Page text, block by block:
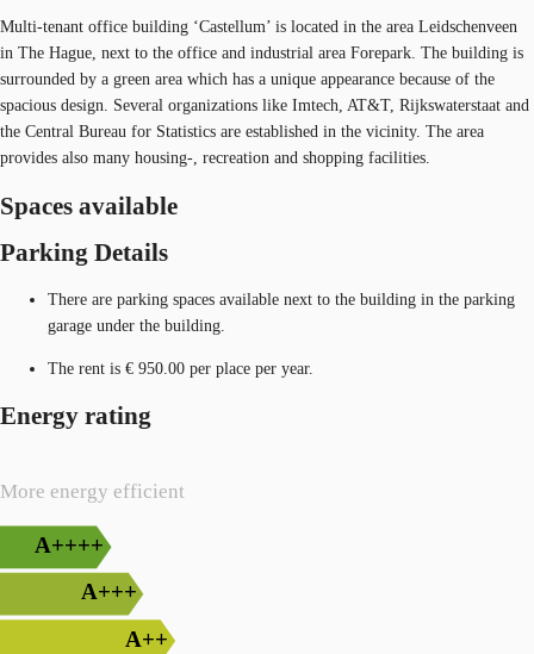
Multi-tenant office building ‘Castellum’ is located in the area Leidschenveen
in The Hague, next to the office and industrial area Forepark. The building is
surrounded by a green area which has a unique appearance because of the
spacious design. Several organizations like Imtech, AT&T, Rijkswaterstaat and
the Central Bureau for Statistics are established in the vicinity. The area
provides also many housing-, recreation and shopping facilities.
Spaces available
Parking Details
There are parking spaces available next to the building in the parking
garage under the building.
The rent is € 950.00 per place per year.
Energy rating
More energy efficient
A++++
A+++
A++